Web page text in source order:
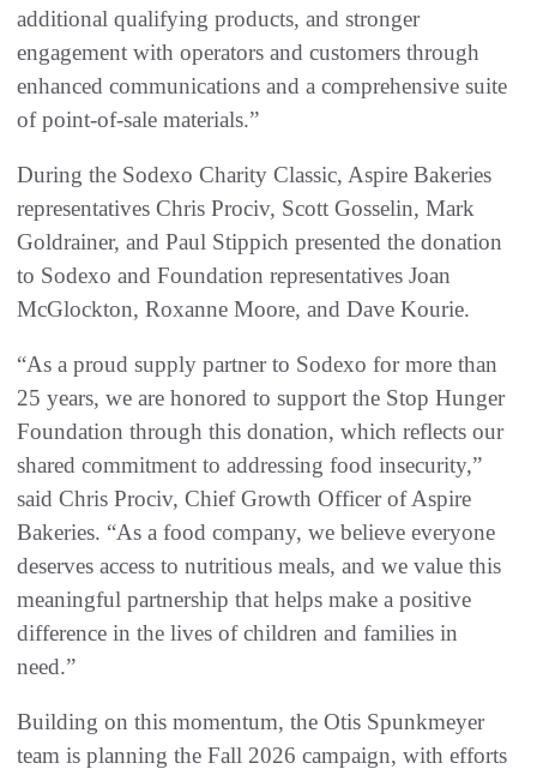
additional qualifying products, and stronger
engagement with operators and customers through
enhanced communications and a comprehensive suite
of point-of-sale materials.”
During the Sodexo Charity Classic, Aspire Bakeries
representatives Chris Prociv, Scott Gosselin, Mark
Goldrainer, and Paul Stippich presented the donation
to Sodexo and Foundation representatives Joan
McGlockton, Roxanne Moore, and Dave Kourie.
“As a proud supply partner to Sodexo for more than
25 years, we are honored to support the Stop Hunger
Foundation through this donation, which reflects our
shared commitment to addressing food insecurity,”
said Chris Prociv, Chief Growth Officer of Aspire
Bakeries. “As a food company, we believe everyone
deserves access to nutritious meals, and we value this
meaningful partnership that helps make a positive
difference in the lives of children and families in
need.”
Building on this momentum, the Otis Spunkmeyer
team is planning the Fall 2026 campaign, with efforts